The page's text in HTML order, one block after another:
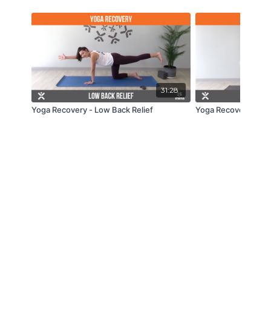
31:28
Yoga Recovery - Low Back Relief Yoga Recovery -